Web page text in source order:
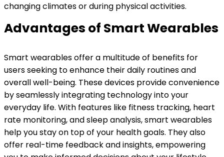
changing climates or during physical activities.
Advantages of Smart Wearables
Smart wearables offer a multitude of benefits for
users seeking to enhance their daily routines and
overall well-being. These devices provide convenience
by seamlessly integrating technology into your
everyday life. With features like fitness tracking, heart
rate monitoring, and sleep analysis, smart wearables
help you stay on top of your health goals. They also
offer real-time feedback and insights, empowering